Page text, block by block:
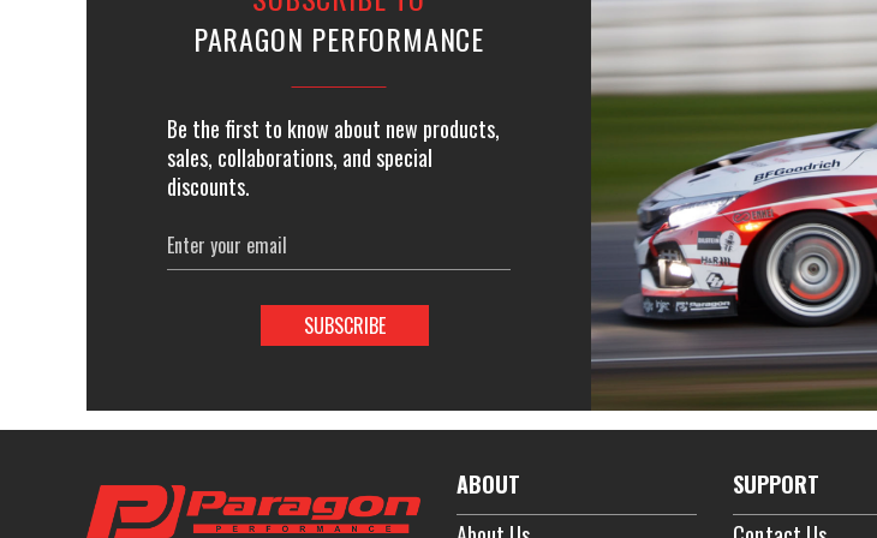
PARAGON PERFORMANCE
Be the first to know about new products,
sales, collaborations, and special
discounts.
Email
Address
ABOUT
SUPPORT